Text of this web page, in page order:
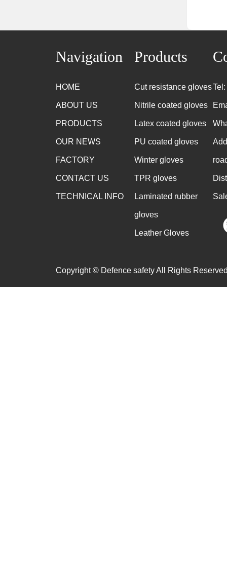
Navigation
HOME
ABOUT US
PRODUCTS
OUR NEWS
FACTORY
CONTACT US
TECHNICAL INFO
Products
Cut resistance gloves
Nitrile coated gloves
Latex coated gloves
PU coated gloves
Winter gloves
TPR gloves
Laminated rubber
gloves
Leather Gloves
Copyright © Defence safety All Rights